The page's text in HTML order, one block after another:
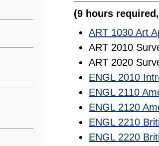
(9 hours
ART 1030 Art
ART 2010
ART 2020
ENGL 2010
ENGL 2110
ENGL 2120
ENGL 2210
ENGL 2220